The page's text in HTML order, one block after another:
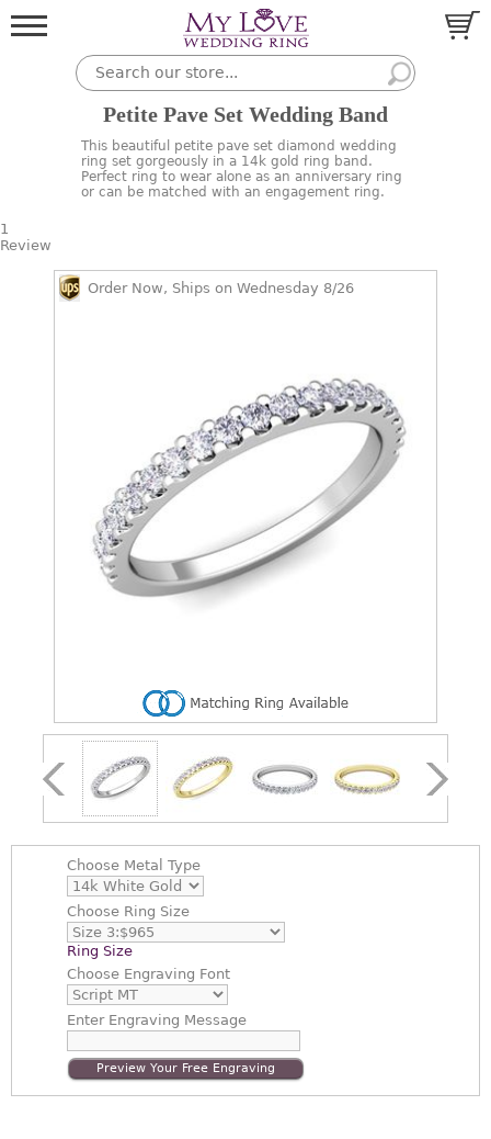
Petite Pave Set Wedding Band
This beautiful petite pave set diamond wedding
ring set gorgeously in a 14k gold ring band.
Perfect ring to wear alone as an anniversary ring
or can be matched with an engagement ring.
1
Review
Order Now, Ships on Wednesday 8/26
Choose Metal Type
Choose Ring Size
Ring Size
Choose Engraving Font
EnterEngraving Message
Preview Your Free Engraving